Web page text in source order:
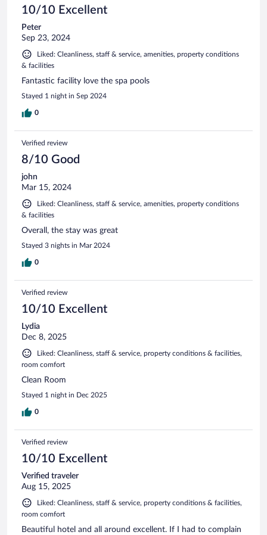
10/10 Excellent
Peter
Sep 23, 2024
Liked: Cleanliness, staff & service, amenities, property conditions
& facilities
Fantastic facility love the spa pools
Stayed 1 night in Sep 2024
0
Verified review
8/10 Good
john
Mar 15, 2024
Liked: Cleanliness, staff & service, amenities, property conditions
& facilities
Overall, the stay was great
Stayed 3 nights in Mar 2024
0
Verified review
10/10 Excellent
Lydia
Dec 8, 2025
Liked: Cleanliness, staff & service, property conditions & facilities,
room comfort
Clean Room
Stayed 1 night in Dec 2025
0
Verified review
10/10 Excellent
Verified traveler
Aug 15, 2025
Liked: Cleanliness, staff & service, property conditions & facilities,
room comfort
Beautiful hotel and all around excellent. If I had to complain